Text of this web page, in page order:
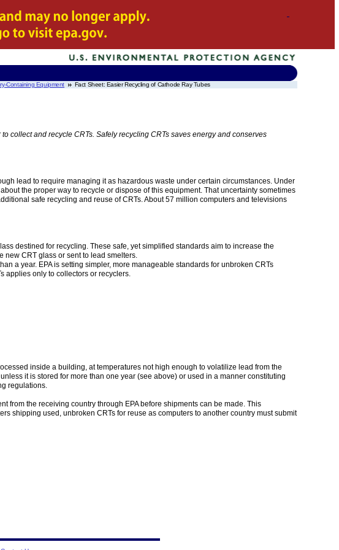
Containing Equipment Fact Sheet: Easier Recycling of Cathode Ray Tubes
collect and recycle CRTs. Safely recycling CRTs saves energy and conserves
lead to require managing it as hazardous waste under certain circumstances. Under
the proper way to recycle or dispose of this equipment. That uncertainty sometimes
safe recycling and reuse of CRTs. About 57 million computers and televisions
destined for recycling. These safe, yet simplified standards aim to increase the
new CRT glass or sent to lead smelters.
a year. EPA is setting simpler, more manageable standards for unbroken CRTs
applies only to collectors or recyclers.
inside a building, at temperatures not high enough to volatilize lead from the
it is stored for more than one year (see above) or used in a manner constituting
regulations.
from the receiving country through EPA before shipments can be made. This
shipping used, unbroken CRTs for reuse as computers to another country must submit